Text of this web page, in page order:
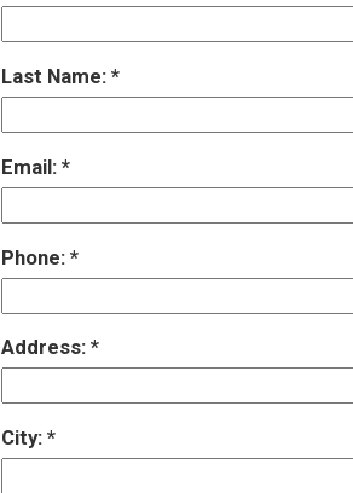
Last Name:
Email:
Phone:
Address:
City: